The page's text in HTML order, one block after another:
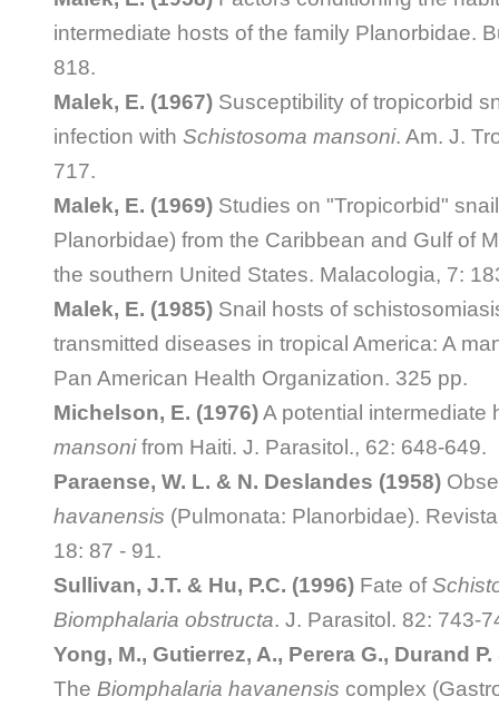
intermediate hosts of the family Planorbidae.
818.
Malek, E. (1967)Susceptibility of tropicorbid
infection with Schistosoma mansoni. Am. J.
717.
Malek, E. (1969)Studies on "Tropicorbid"
Planorbidae) from the Caribbean and Gulf of
the southern United States. Malacologia, 7:
Malek, E. (1985)Snail hosts of
transmitted diseases in tropical America: A
Pan American Health Organization. 325 pp.
Michelson, E. (1976)A potential intermediate
mansonifrom Haiti. J. Parasitol., 62: 648-649.
Paraense, W. L. & N. Deslandes (1958)
havanensis (Pulmonata: Planorbidae).
18: 87 - 91.
Sullivan, J.T. & Hu, P.C. (1996) Fate of
Biomphalaria obstructa. J. Parasitol. 82: 743-
Yong, M., Gutierrez, A., Perera G., Durand
The Biomphalaria havanensis complex